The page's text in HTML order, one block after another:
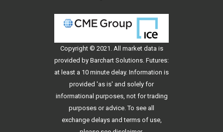
Copyright © 2021. All market data is
provided by Barchart Solutions. Futures:
at least a 10 minute delay. Information is
provided 'as is' and solely for
informational purposes, not for trading
purposes or advice. To see all
exchange delays and terms of use,